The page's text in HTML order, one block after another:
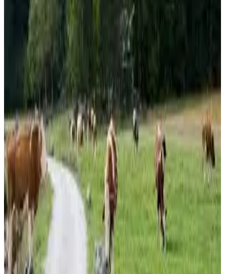
Cheddar was quoted at
31% year-on-year , while Emmental
per 100 kg
, a decline of Gouda
dropped to
also showing a year-on-year decline.
Market analysts note that the strong performance of
butter and WMP contrasts with persistent weakness in
SMP and several cheese categories, reflecting changing
global demand patterns and milk utilization strategies
within the European dairy industry. The report, updated on
June 3, 2026, provides key benchmarks for dairy
processors, exporters and traders monitoring commodity
market trends across the region.
Source: Dairynews7x7 13 June, 2026
Read full article
here
#EUDairy #ButterPrices #SkimMilkPowder
#DairyCommodities #GlobalDairyMarkets